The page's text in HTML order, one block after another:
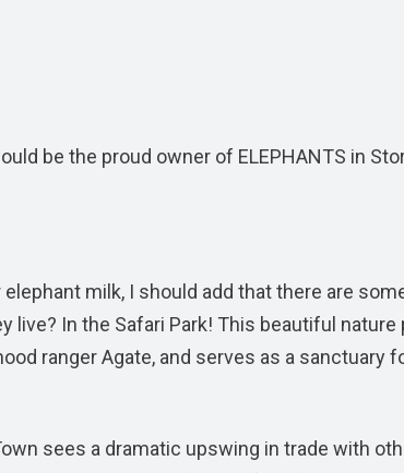
be the proud owner of ELEPHANTS in
milk, I should add that there are
live? In the Safari Park! This beautiful nature
ranger Agate, and serves as a sanctuary
sees a dramatic upswing in trade with